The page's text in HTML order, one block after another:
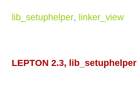
lib_setuphelper, linker_view
LEPTON 2.3, lib_setuphelper